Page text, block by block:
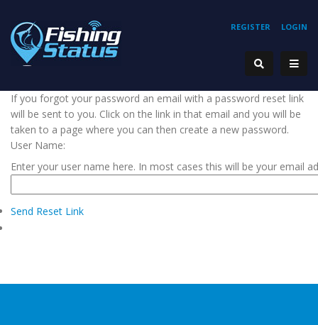
REGISTER LOGIN
If you forgot your password an email with a password reset link
will be sent to you. Click on the link in that email and you will be
taken to a page where you can then create a new password.
User Name:
Enter your user name here. In most cases this will be your email
Send Reset Link